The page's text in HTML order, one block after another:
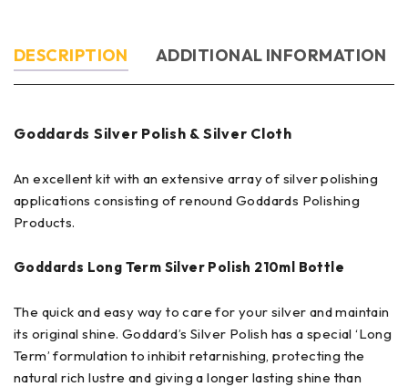
DESCRIPTION ADDITIONAL INFORMATION
Goddards Silver Polish & Silver Cloth
An excellent kit with an extensive array of silver polishing
applications consisting of renound Goddards Polishing
Products.
Goddards Long Term Silver Polish 210ml Bottle
The quick and easy way to care for your silver and maintain
its original shine. Goddard’s Silver Polish has a special ‘Long
Term’ formulation to inhibit retarnishing, protecting the
natural rich lustre and giving a longer lasting shine than